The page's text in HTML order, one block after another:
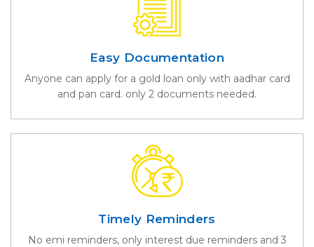
Easy Documentation
Anyone can apply for a gold loan only with aadhar card
and pan card. only 2 documents needed.
Timely Reminders
No emi reminders, only interest due reminders and 3